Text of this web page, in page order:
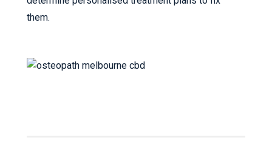
them.